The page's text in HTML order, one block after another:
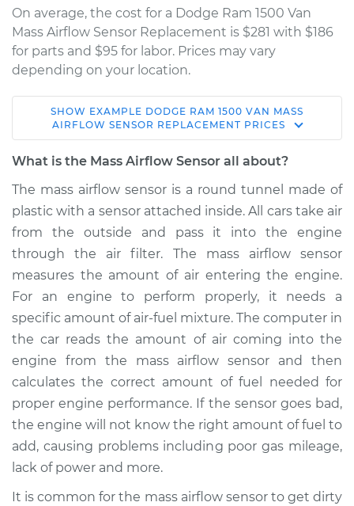
On average, the cost for a Dodge Ram 1500 Van
Mass Airflow Sensor Replacement is $281 with $186
for parts and $95 for labor. Prices may vary
depending on your location.
2001 Dodge Ram
1500 Van
V8-5.2L
Service type
Mass Airflow Sensor
Replacement
Estimate $898.57
Shop/Dealer Price $1104.47-$1699.65
2003 Dodge Ram
1500 Van
V6-3.9L
Service type
Mass Airflow Sensor
Replacement
Estimate $467.67
SHOW EXAMPLE DODGE RAM 1500 VAN MASS
AIRFLOW SENSOR REPLACEMENT PRICES
What is the Mass Airflow Sensor all about?
The mass airflow sensor is a round tunnel made of
plastic with a sensor attached inside. All cars take air
from the outside and pass it into the engine
through the air filter. The mass airflow sensor
measures the amount of air entering the engine.
For an engine to perform properly, it needs a
specific amount of air-fuel mixture. The computer in
the car reads the amount of air coming into the
engine from the mass airflow sensor and then
calculates the correct amount of fuel needed for
proper engine performance. If the sensor goes bad,
the engine will not know the right amount of fuel to
add, causing problems including poor gas mileage,
lack of power and more.
It is common for the mass airflow sensor to get dirty